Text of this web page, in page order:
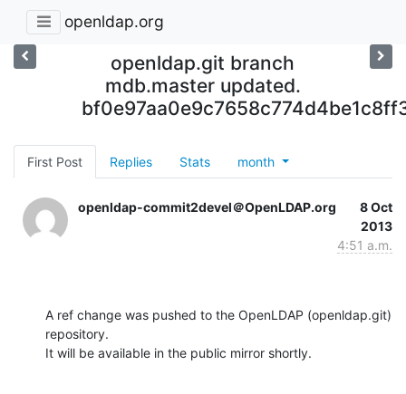
openldap.org
openldap.git branch
mdb.master updated.
First Post Replies Stats month
openldap-commit2devel＠OpenLDAP.org
8 Oct
2013
4:51 a.m.
A ref change was pushed to the OpenLDAP (openldap.git)
repository.
It will be available in the public mirror shortly.